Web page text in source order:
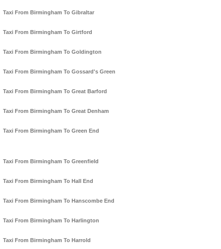
Taxi From Birmingham To Gibraltar
Taxi From Birmingham To Girtford
Taxi From Birmingham To Goldington
Taxi From Birmingham To Gossard's Green
Taxi From Birmingham To Great Barford
Taxi From Birmingham To Great Denham
Taxi From Birmingham To Green End
Taxi From Birmingham To Greenfield
Taxi From Birmingham To Hall End
Taxi From Birmingham To Hanscombe End
Taxi From Birmingham To Harlington
Taxi From Birmingham To Harrold